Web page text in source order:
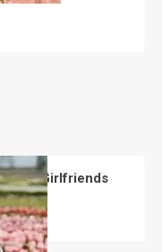
Girlfriends